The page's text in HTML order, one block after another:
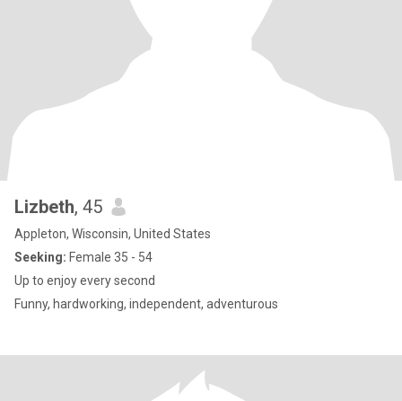
Lizbeth, 45
Appleton, Wisconsin, United States
Seeking: Female 35 - 54
Up to enjoy every second
Funny, hardworking, independent, adventurous